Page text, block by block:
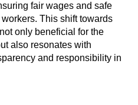
fair wages and safe
This shift towards
only beneficial for the
also resonates with
and responsibility in